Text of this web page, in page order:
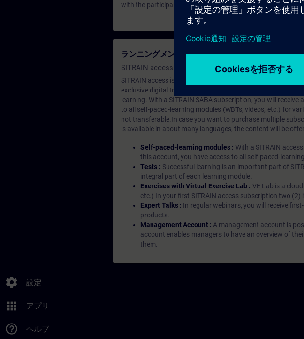
settings 設定
apps アプリ
help_outline ヘルプ
with the participants. To join upcomming Expert Talks live
ランニングメンバーシップ（Learning Membership
SITRAIN access SABA Subscription
SITRAIN access is learning in the digital age. It offers
exclusive digital training courses. Improve your skills with a
learning. With a SITRAIN SABA subscription, you will
to all self-paced-learning modules (WBTs, videos, etc.) for
not transferable.In case you want to purchase multiple
is available in about many languages, the content will be
Self-paced-learning modules : With a SITRAIN
this account, you have access to all self-paced-
Tests : Successful learning is an important part of
integral part of each learning module.
Exercises with Virtual Exercise Lab : VE Lab is a
etc.) In your first SITRAIN access subscription two (2)
Expert Talks : In regular webinars, you will receive
products.
Management Account : A management account is
account enables managers to have an overview of
them.